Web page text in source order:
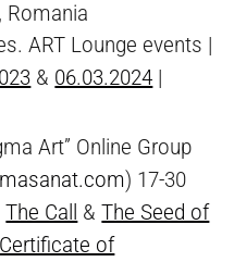
Romania
ART Lounge events |
& 06.03.2024 |
Art” Online Group
) 17-30
The Call &The Seed of
Certificate of